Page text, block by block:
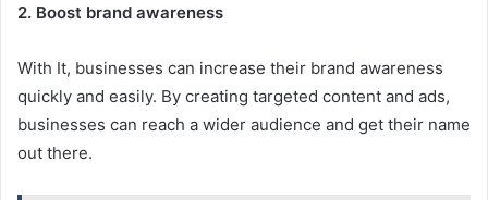
2. Boost brand awareness
With It, businesses can increase their brand awareness
quickly and easily. By creating targeted content and ads,
businesses can reach a wider audience and get their name
out there.